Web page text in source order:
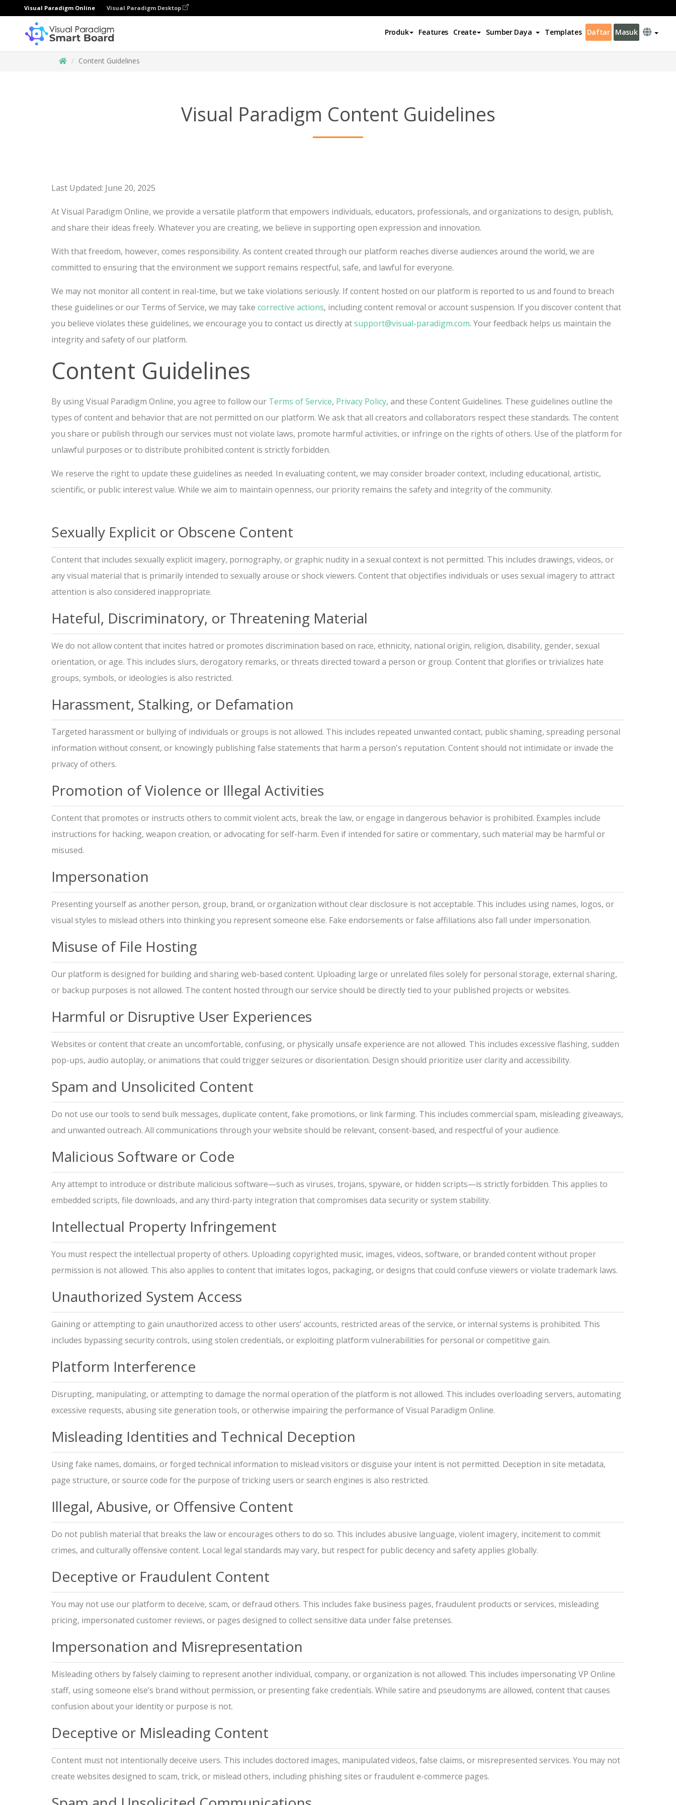
Visual Paradigm Online Visual Paradigm Desktop
Produk Features Create Sumber Daya Templates Daftar Masuk
Content Guidelines
Visual Paradigm Content Guidelines
Last Updated: June 20, 2025
At Visual Paradigm Online, we provide a versatile platform that empowers individuals, educators, professionals, and organizations to design, publish,
and share their ideas freely. Whatever you are creating, we believe in supporting open expression and innovation.
With that freedom, however, comes responsibility. As content created through our platform reaches diverse audiences around the world, we are
committed to ensuring that the environment we support remains respectful, safe, and lawful for everyone.
We may not monitor all content in real-time, but we take violations seriously. If content hosted on our platform is reported to us and found to breach
these guidelines or our Terms of Service, we may take corrective actions, including content removal or account suspension. If you discover content that
you believe violates these guidelines, we encourage you to contact us directly atsupport@visual-paradigm.com. Your feedback helps us maintain the
integrity and safety of our platform.
Content Guidelines
By using Visual Paradigm Online, you agree to follow our Terms of Service, Privacy Policy, and these Content Guidelines. These guidelines outline the
types of content and behavior that are not permitted on our platform. We ask that all creators and collaborators respect these standards. The content
you share or publish through our services must not violate laws, promote harmful activities, or infringe on the rights of others. Use of the platform for
unlawful purposes or to distribute prohibited content is strictly forbidden.
We reserve the right to update these guidelines as needed. In evaluating content, we may consider broader context, including educational, artistic,
scientific, or public interest value. While we aim to maintain openness, our priority remains the safety and integrity of the community.
Sexually Explicit or Obscene Content
Content that includes sexually explicit imagery, pornography, or graphic nudity in a sexual context is not permitted. This includes drawings, videos, or
any visual material that is primarily intended to sexually arouse or shock viewers. Content that objectifies individuals or uses sexual imagery to attract
attention is also considered inappropriate.
Hateful, Discriminatory, or Threatening Material
We do not allow content that incites hatred or promotes discrimination based on race, ethnicity, national origin, religion, disability, gender, sexual
orientation, or age. This includes slurs, derogatory remarks, or threats directed toward a person or group. Content that glorifies or trivializes hate
groups, symbols, or ideologies is also restricted.
Harassment, Stalking, or Defamation
Targeted harassment or bullying of individuals or groups is not allowed. This includes repeated unwanted contact, public shaming, spreading personal
information without consent, or knowingly publishing false statements that harm a person's reputation. Content should not intimidate or invade the
privacy of others.
Promotion of Violence or Illegal Activities
Content that promotes or instructs others to commit violent acts, break the law, or engage in dangerous behavior is prohibited. Examples include
instructions for hacking, weapon creation, or advocating for self-harm. Even if intended for satire or commentary, such material may be harmful or
misused.
Impersonation
Presenting yourself as another person, group, brand, or organization without clear disclosure is not acceptable. This includes using names, logos, or
visual styles to mislead others into thinking you represent someone else. Fake endorsements or false affiliations also fall under impersonation.
Misuse of File Hosting
Our platform is designed for building and sharing web-based content. Uploading large or unrelated files solely for personal storage, external sharing,
or backup purposes is not allowed. The content hosted through our service should be directly tied to your published projects or websites.
Harmful or Disruptive User Experiences
Websites or content that create an uncomfortable, confusing, or physically unsafe experience are not allowed. This includes excessive flashing, sudden
pop-ups, audio autoplay, or animations that could trigger seizures or disorientation. Design should prioritize user clarity and accessibility.
Spam and Unsolicited Content
Do not use our tools to send bulk messages, duplicate content, fake promotions, or link farming. This includes commercial spam, misleading giveaways,
and unwanted outreach. All communications through your website should be relevant, consent-based, and respectful of your audience.
Malicious Software or Code
Any attempt to introduce or distribute malicious software—such as viruses, trojans, spyware, or hidden scripts—is strictly forbidden. This applies to
embedded scripts, file downloads, and any third-party integration that compromises data security or system stability.
Intellectual Property Infringement
You must respect the intellectual property of others. Uploading copyrighted music, images, videos, software, or branded content without proper
permission is not allowed. This also applies to content that imitates logos, packaging, or designs that could confuse viewers or violate trademark laws.
Unauthorized System Access
Gaining or attempting to gain unauthorized access to other users’ accounts, restricted areas of the service, or internal systems is prohibited. This
includes bypassing security controls, using stolen credentials, or exploiting platform vulnerabilities for personal or competitive gain.
Platform Interference
Disrupting, manipulating, or attempting to damage the normal operation of the platform is not allowed. This includes overloading servers, automating
excessive requests, abusing site generation tools, or otherwise impairing the performance of Visual Paradigm Online.
Misleading Identities and Technical Deception
Using fake names, domains, or forged technical information to mislead visitors or disguise your intent is not permitted. Deception in site metadata,
page structure, or source code for the purpose of tricking users or search engines is also restricted.
Illegal, Abusive, or Offensive Content
Do not publish material that breaks the law or encourages others to do so. This includes abusive language, violent imagery, incitement to commit
crimes, and culturally offensive content. Local legal standards may vary, but respect for public decency and safety applies globally.
Deceptive or Fraudulent Content
You may not use our platform to deceive, scam, or defraud others. This includes fake business pages, fraudulent products or services, misleading
pricing, impersonated customer reviews, or pages designed to collect sensitive data under false pretenses.
Impersonation and Misrepresentation
Misleading others by falsely claiming to represent another individual, company, or organization is not allowed. This includes impersonating VP Online
staff, using someone else’s brand without permission, or presenting fake credentials. While satire and pseudonyms are allowed, content that causes
confusion about your identity or purpose is not.
Deceptive or Misleading Content
Content must not intentionally deceive users. This includes doctored images, manipulated videos, false claims, or misrepresented services. You may not
create websites designed to scam, trick, or mislead others, including phishing sites or fraudulent e-commerce pages.